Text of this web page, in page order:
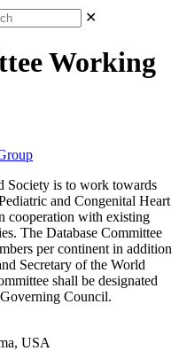
✕
Working
Society is to work towards
and Congenital Heart
cooperation with existing
The Database Committee
per continent in addition
Secretary of the World
shall be designated
Council.
USA